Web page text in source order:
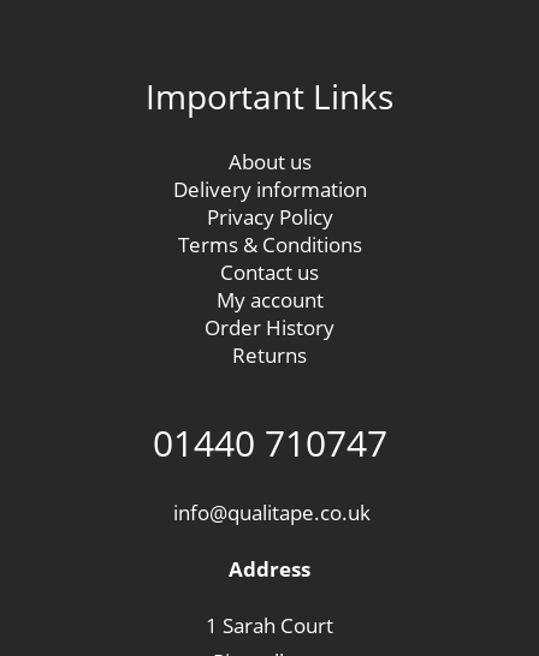
Important Links
About us
Delivery information
Privacy Policy
Terms & Conditions
Contact us
My account
Order History
Returns
01440 710747
info@qualitape.co.uk
Address
1 Sarah Court